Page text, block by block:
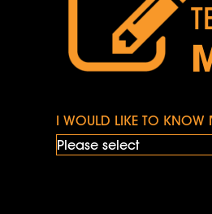
I WOULD LIKE TO KNOW